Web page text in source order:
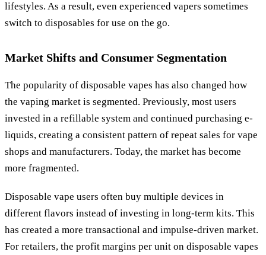
lifestyles. As a result, even experienced vapers sometimes
switch to disposables for use on the go.
Market Shifts and Consumer Segmentation
The popularity of disposable vapes has also changed how
the vaping market is segmented. Previously, most users
invested in a refillable system and continued purchasing e-
liquids, creating a consistent pattern of repeat sales for vape
shops and manufacturers. Today, the market has become
more fragmented.
Disposable vape users often buy multiple devices in
different flavors instead of investing in long-term kits. This
has created a more transactional and impulse-driven market.
For retailers, the profit margins per unit on disposable vapes